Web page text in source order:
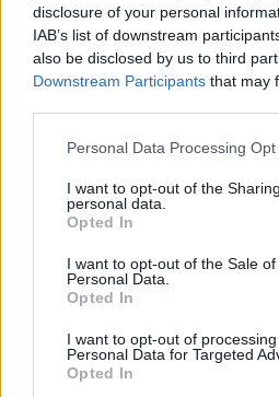
disclosure of your personal
IAB’s list of downstream
also be disclosed by us to third
Downstream Participants that may
Please note that this website/app
not limited to your visit or usage
grant or deny consent to Google
use your data for below specified
consent section.
Personal Data Processing
I want to opt-out of the
personal data.
Opted In
I want to opt-out of the Sale of
Personal Data.
Opted In
I want to opt-out of
Personal Data for Targeted
Opted In
Report errors, or incorrect
What is Pulse
Reference is designed to help
presentations. It analyses a
differentials, distinguishing
and key points. It also provides